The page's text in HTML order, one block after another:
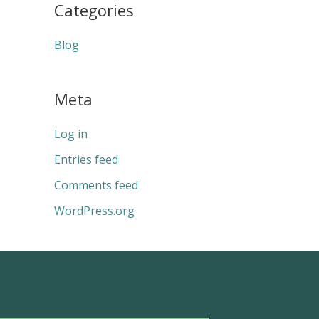
Categories
Blog
Meta
Log in
Entries feed
Comments feed
WordPress.org